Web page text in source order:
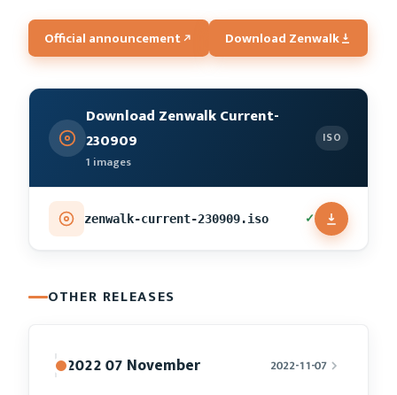
Official announcement Download Zenwalk
Download Zenwalk Current-
230909
1 images
ISO
zenwalk-current-230909.iso ✓
OTHER RELEASES
2022 07 November 2022-11-07